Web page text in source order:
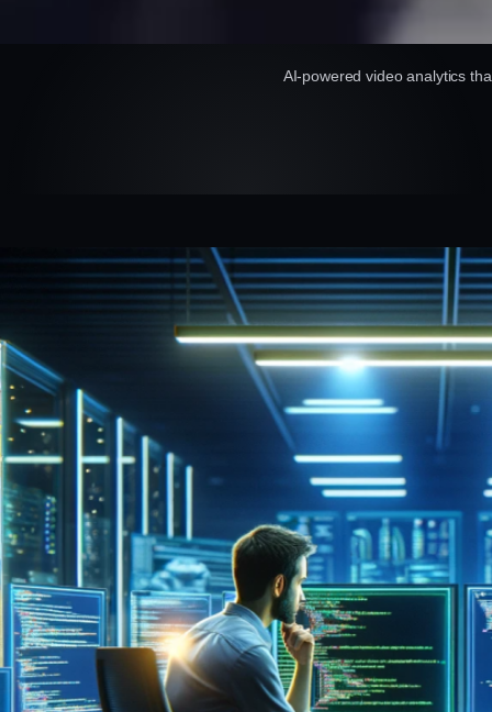
AI-powered video analytics